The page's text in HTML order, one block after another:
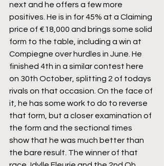
next and he offers a few more
positives. He is in for 45% at a Claiming
price of €18,000 and brings some solid
form to the table, including a win at
Compiegne over hurdles in June. He
finished 4th in a similar contest here
on 30th October, splitting 2 of todays
rivals on that occasion. On the face of
it, he has some work to do to reverse
that form, but a closer examination of
the form and the sectional times
show that he was much better than
the bare result. The winner of that